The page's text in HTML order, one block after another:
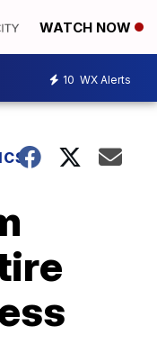
WATCH NOW
10 WX Alerts